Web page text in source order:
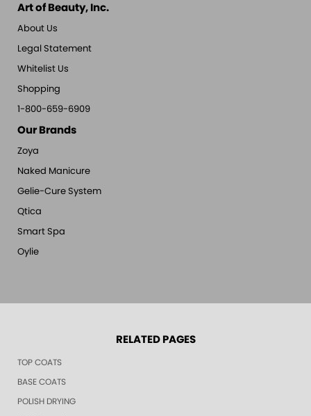
Art of Beauty, Inc.
About Us
Legal Statement
Whitelist Us
Shopping
1-800-659-6909
Our Brands
Zoya
Naked Manicure
Gelie-Cure System
Qtica
Smart Spa
Oylie
RELATED PAGES
TOP COATS
BASE COATS
POLISH DRYING